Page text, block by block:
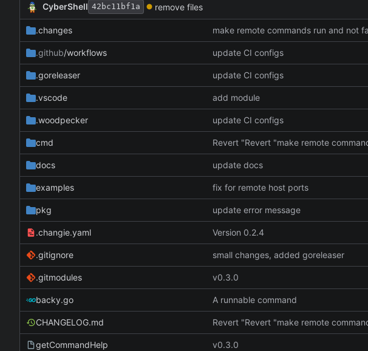
CyberShell 42bc11bf1a remove files
.changes
.github/workflows update CI configs
.goreleaser update CI configs
.vscode add module
.woodpecker update CI configs
cmd
docs update docs
examples fix for remote host ports
pkg update error message
.changie.yaml Version 0.2.4
.gitignore small changes, added goreleaser
.gitmodules v0.3.0
backy.go A runnable command
CHANGELOG.md
getCommandHelp v0.3.0